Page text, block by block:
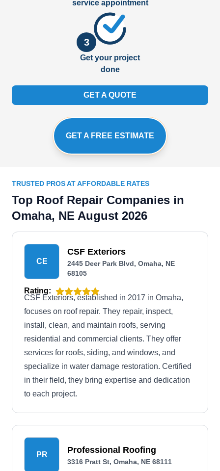
service appointment
3
Get your project
done
GET A QUOTE
GET A FREE ESTIMATE
TRUSTED PROS AT AFFORDABLE RATES
Top Roof Repair Companies in
Omaha, NE August 2026
CE
CSF Exteriors
2445 Deer Park Blvd, Omaha, NE
68105
Rating:
CSF Exteriors, established in 2017 in Omaha,
focuses on roof repair. They repair, inspect,
install, clean, and maintain roofs, serving
residential and commercial clients. They offer
services for roofs, siding, and windows, and
specialize in water damage restoration. Certified
in their field, they bring expertise and dedication
to each project.
PR Professional Roofing
3316 Pratt St, Omaha, NE 68111